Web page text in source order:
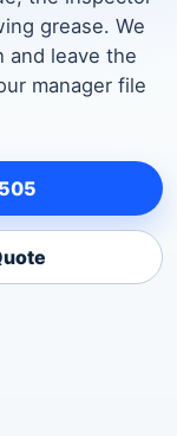
grease. We
and leave the
manager file